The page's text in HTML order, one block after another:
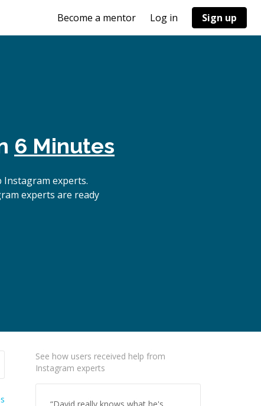
Become a mentor Log in Sign up
6 Minutes
experts.
experts are ready
See how users received help from
Instagram experts